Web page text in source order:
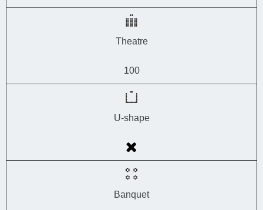
Theatre
100
U-shape
Banquet